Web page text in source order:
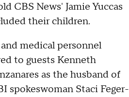
CBS News' Jamie Yuccas
their children.
medical personnel
to guests Kenneth
as the husband of
spokeswoman Staci Feger-